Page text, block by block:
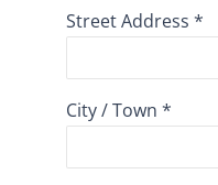
Street Address *
City / Town *